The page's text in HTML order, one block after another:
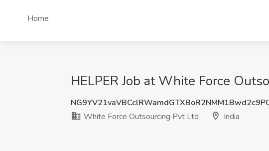
Home
HELPER Job at White Force
White Force Outsourcing Pvt Ltd
India